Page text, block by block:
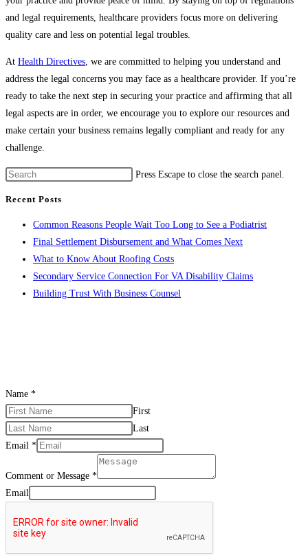
and legal requirements, healthcare providers focus more on delivering
quality care and less on potential legal troubles.
At Health Directives, we are committed to helping you understand and
address the legal concerns you may face as a healthcare provider. If you’re
ready to take the next step in securing your practice and affirming that all
legal aspects are in order, we encourage you to explore our resources and
make certain your business remains legally compliant and ready for any
challenge.
Press Escape to close the search panel.
Recent Posts
Common Reasons People Wait Too Long to See a Podiatrist
Final Settlement Disbursement and What Comes Next
What to Know About Roofing Costs
Secondary Service Connection For VA Disability Claims
Building Trust With Business Counsel
Name *
First
Last
Email *
Comment or Message *
Email